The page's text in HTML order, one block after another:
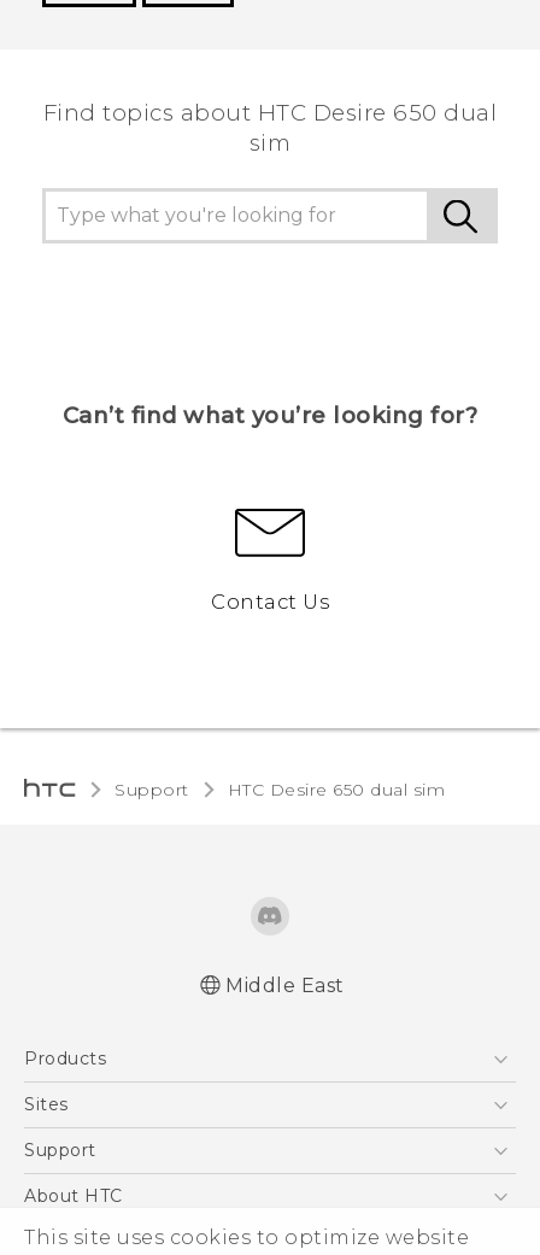
This site uses cookies to optimize website
Find topics about HTC Desire 650 dual
sim
Can’t find what you’re looking for?
Contact Us
Support HTC Desire 650 dual sim‎
English - User manual
Middle East
Products
5G
Accessories
VIVE
Sites
HTC Dev
Support
Support Center
Warranty Policy
About HTC
ESG